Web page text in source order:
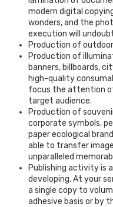
modern digital
wonders, and the
execution will
Production of
Production of
banners, billboards,
high-quality
focus the attention
target audience.
Production of
corporate symbols,
paper ecological
able to transfer
unparalleled
Publishing activity is
developing. At your
a single copy to
adhesive basis or by